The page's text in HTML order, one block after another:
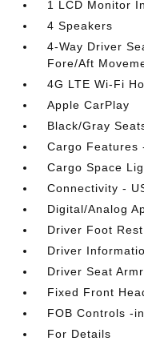
1 LCD Monitor
4 Speakers
4-Way Driver
Fore/Aft
4G LTE Wi-Fi
Apple CarPlay
Black/Gray
Cargo Features
Cargo Space
Connectivity -
Digital/Analog
Driver Foot Rest
Driver
Driver Seat
Fixed Front
FOB Controls -
For Details